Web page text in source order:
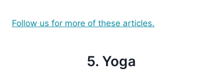
Follow us for more of these articles.
5. Yoga